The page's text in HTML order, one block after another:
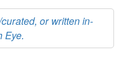
or written in-
Eye.